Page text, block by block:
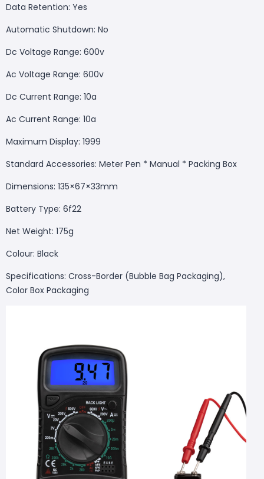
Data Retention: Yes
Automatic Shutdown: No
Dc Voltage Range: 600v
Ac Voltage Range: 600v
Dc Current Range: 10a
Ac Current Range: 10a
Maximum Display: 1999
Standard Accessories: Meter Pen * Manual * Packing Box
Dimensions: 135×67×33mm
Battery Type: 6f22
Net Weight: 175g
Colour: Black
Specifications: Cross-Border (Bubble Bag Packaging),
Color Box Packaging